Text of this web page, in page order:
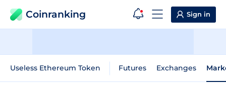
Coinranking Sign in
Useless Ethereum Token Futures Exchanges